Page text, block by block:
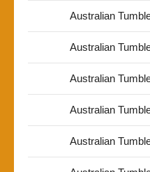
Australian
Australian
Australian
Australian
Australian